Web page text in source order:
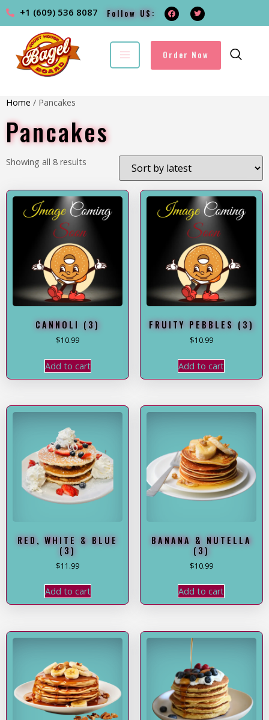
+1 (609) 536 8087 Follow US:
Order Now
Home / Pancakes
Pancakes
Showing all 8 results
CANNOLI (3)
$10.99
Add to cart
FRUITY PEBBLES (3)
$10.99
Add to cart
RED, WHITE & BLUE
(3)
$11.99
Add to cart
BANANA & NUTELLA
(3)
$10.99
Add to cart